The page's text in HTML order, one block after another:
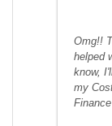
Omg!!
helped
know,
my